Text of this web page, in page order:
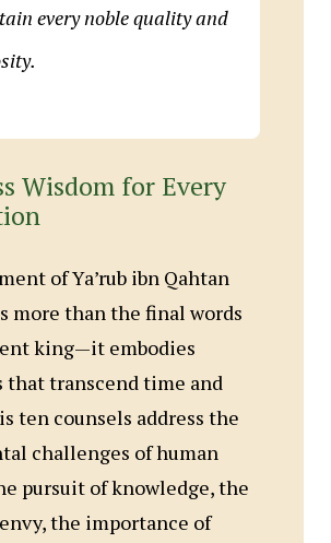
every noble quality and
Wisdom for Every
of Ya’rub ibn Qahtan
more than the final words
king—it embodies
that transcend time and
ten counsels address the
challenges of human
pursuit of knowledge, the
the importance of